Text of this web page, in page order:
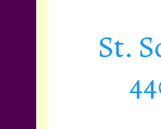
St.